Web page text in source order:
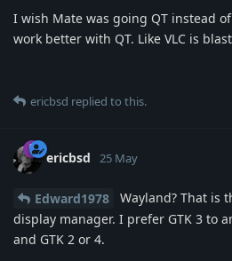
I wish Mate was going QT instead
work better with QT. Like VLC is
ericbsd replied to this.
ericbsd 25 May
Edward1978
Wayland? That is
display manager. I prefer GTK 3 to
and GTK 2 or 4.